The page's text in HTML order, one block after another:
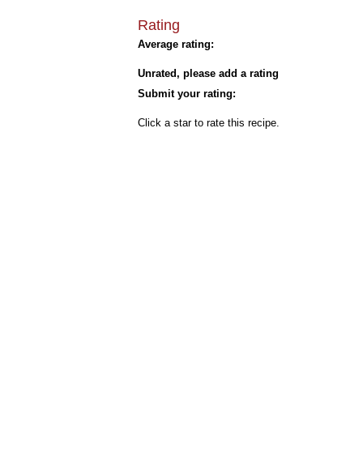
Rating
Average rating:
Unrated, please add a rating
Submit your rating:
Click a star to rate this recipe.